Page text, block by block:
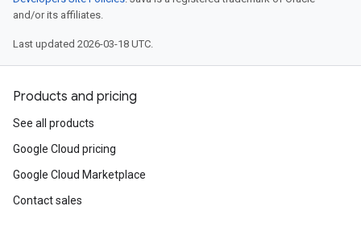
and/or its affiliates.
Last updated 2026-03-18 UTC.
Products and pricing
See all products
Google Cloud pricing
Google Cloud Marketplace
Contact sales